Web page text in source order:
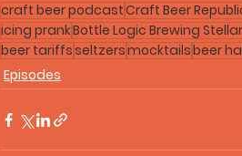
craft beer podcastCraft Beer
icing prankBottle Logic Brewing
beer tariffsseltzersmocktailsbeer
Episodes